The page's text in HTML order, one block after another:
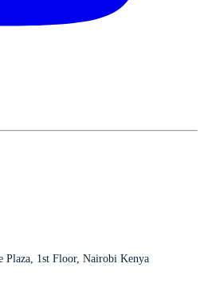
Plaza, 1st Floor, Nairobi Kenya